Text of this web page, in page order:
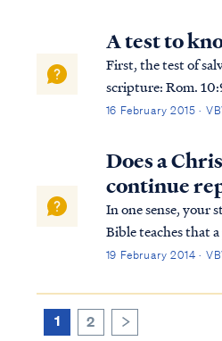
God exalted to His
and a Savior, to
A test to
First, the test of
scripture: Rom. 10:9 that if you confess
with your mouth
dead, you will be saved; If you
these things, then
16 February 2015 ·
Does a
continue
In one sense, your
Bible teaches that
forgiveness of sins
His mercy, having
us from the penalty
19 February 2014 ·
1 2